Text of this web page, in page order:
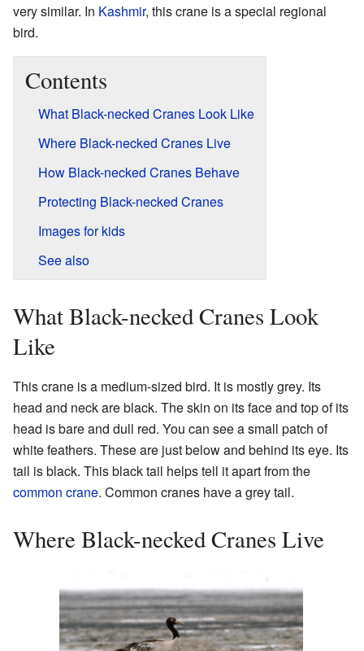
very similar. In Kashmir, this crane is a special regional
bird.
Contents
What Black-necked Cranes Look Like
Where Black-necked Cranes Live
How Black-necked Cranes Behave
Protecting Black-necked Cranes
Images for kids
See also
What Black-necked Cranes Look
Like
This crane is a medium-sized bird. It is mostly grey. Its
head and neck are black. The skin on its face and top of its
head is bare and dull red. You can see a small patch of
white feathers. These are just below and behind its eye. Its
tail is black. This black tail helps tell it apart from the
common crane. Common cranes have a grey tail.
Where Black-necked Cranes Live